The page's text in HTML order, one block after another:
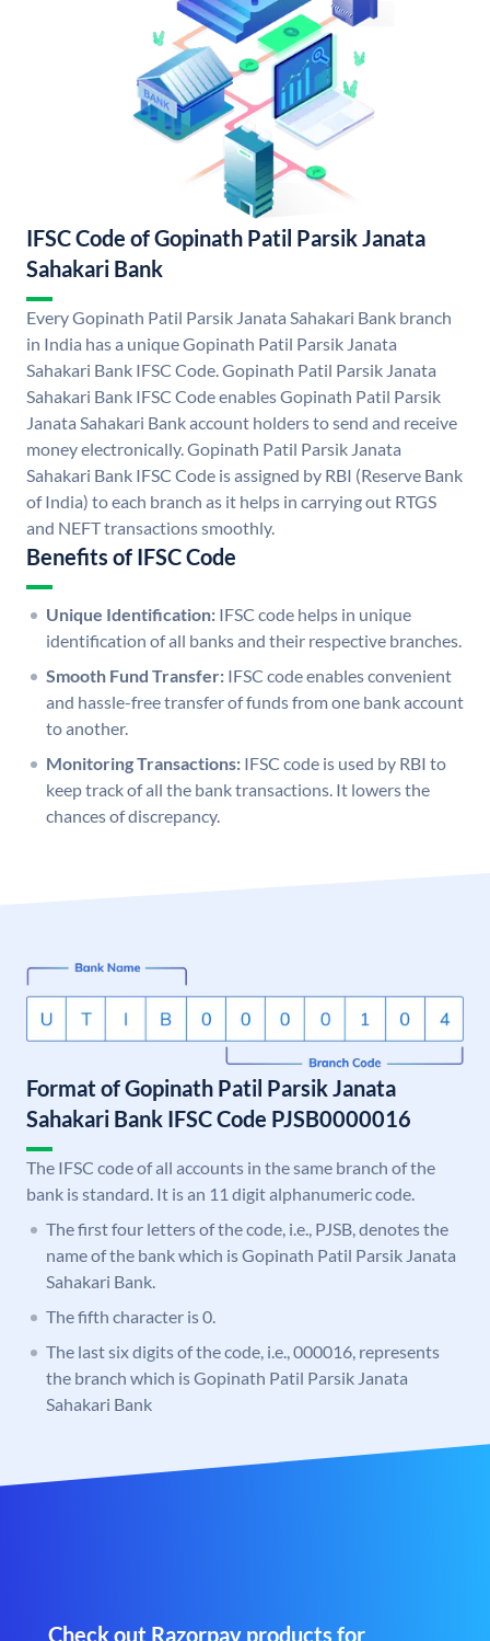
IFSC Code of Gopinath Patil Parsik Janata
Sahakari Bank
Every Gopinath Patil Parsik Janata Sahakari Bank branch
in India has a unique Gopinath Patil Parsik Janata
Sahakari Bank IFSC Code. Gopinath Patil Parsik Janata
Sahakari Bank IFSC Code enables Gopinath Patil Parsik
Janata Sahakari Bank account holders to send and receive
money electronically. Gopinath Patil Parsik Janata
Sahakari Bank IFSC Code is assigned by RBI (Reserve Bank
of India) to each branch as it helps in carrying out RTGS
and NEFT transactions smoothly.
Benefits of IFSC Code
Unique Identification: IFSC code helps in unique
identification of all banks and their respective branches.
Smooth Fund Transfer: IFSC code enables convenient
and hassle-free transfer of funds from one bank account
to another.
Monitoring Transactions: IFSC code is used by RBI to
keep track of all the bank transactions. It lowers the
chances of discrepancy.
Format of Gopinath Patil Parsik Janata
Sahakari Bank IFSC Code PJSB0000016
The IFSC code of all accounts in the same branch of the
bank is standard. It is an 11 digit alphanumeric code.
The first four letters of the code, i.e., PJSB, denotes the
name of the bank which is Gopinath Patil Parsik Janata
Sahakari Bank.
The fifth character is 0.
The last six digits of the code, i.e., 000016, represents
the branch which is Gopinath Patil Parsik Janata
Sahakari Bank
Check out Razorpay products for